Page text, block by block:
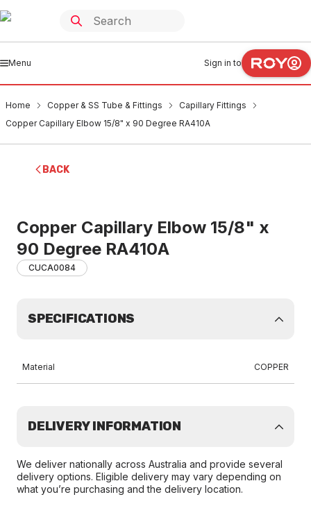
Menu Sign in to
Home Copper & SS Tube & Fittings
Capillary Fittings
Copper Capillary Elbow 15/8" x 90 Degree RA410A
BACK
Copper Capillary Elbow 15/8" x
90 Degree RA410A
CUCA0084
SPECIFICATIONS
Material COPPER
DELIVERY INFORMATION
We deliver nationally across Australia and provide several
delivery options. Eligible delivery may vary depending on
what you’re purchasing and the delivery location.